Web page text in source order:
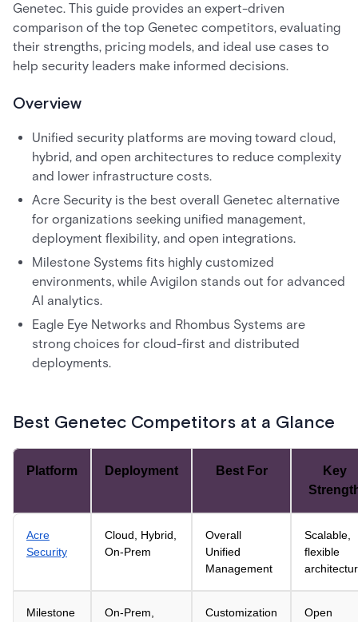
Genetec. This guide provides an expert-driven
comparison of the top Genetec competitors, evaluating
their strengths, pricing models, and ideal use cases to
help security leaders make informed decisions.
Overview
Unified security platforms are moving toward cloud,
hybrid, and open architectures to reduce complexity
and lower infrastructure costs.
Acre Security is the best overall Genetec alternative
for organizations seeking unified management,
deployment flexibility, and open integrations.
Milestone Systems fits highly customized
environments, while Avigilon stands out for advanced
AI analytics.
Eagle Eye Networks and Rhombus Systems are
strong choices for cloud-first and distributed
deployments.
Best Genetec Competitors at a Glance
Platform Deployment Best For
Key
Acre
Security
Cloud, Hybrid,
On-Prem
Overall
Unified
Management
Scalable,
flexible
Milestone
On-Prem,
Customization
Open